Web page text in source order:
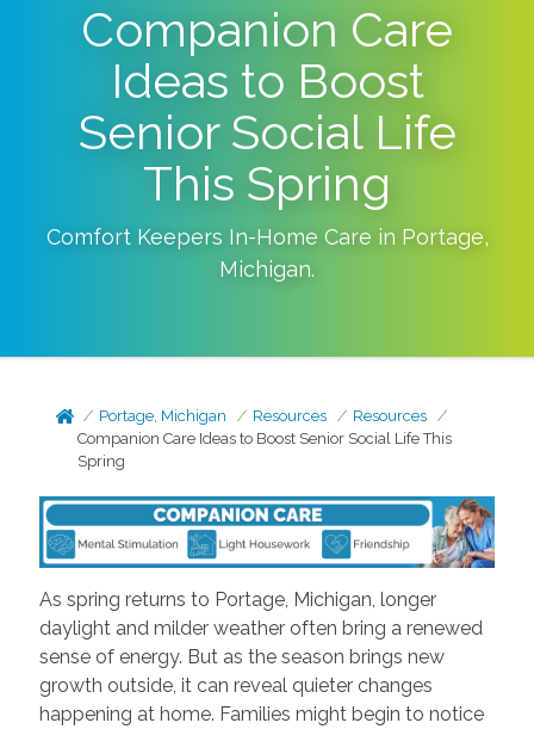
Companion Care
Ideas to Boost
Senior Social Life
This Spring
Comfort Keepers In-Home Care in Portage,
Michigan.
Portage, Michigan Resources
Resources
Companion Care Ideas to Boost Senior Social Life This
Spring
As spring returns to Portage, Michigan, longer
daylight and milder weather often bring a renewed
sense of energy. But as the season brings new
growth outside, it can reveal quieter changes
happening at home. Families might begin to notice